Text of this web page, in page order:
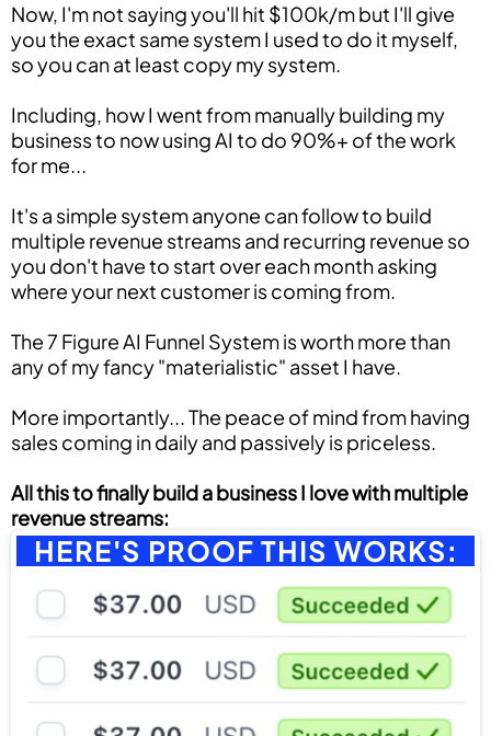
Now, I'm not saying you'll hit $100k/m but I'll give
you the exact same system I used to do it myself,
so you can at least copy my system.
Including, how I went from manually building my
business to now using AI to do 90%+ of the work
for me...
It's a simple system anyone can follow to build
multiple revenue streams and recurring revenue so
you don't have to start over each month asking
where your next customer is coming from.
The 7 Figure AI Funnel System is worth more than
any of my fancy "materialistic" asset I have.
More importantly... The peace of mind from having
sales coming in daily and passively is priceless.
All this to finally build a business I love with multiple
revenue streams:
HERE'S PROOF THIS WORKS: